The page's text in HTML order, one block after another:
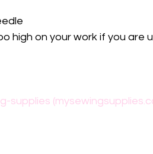
high on your work if you are
supplies